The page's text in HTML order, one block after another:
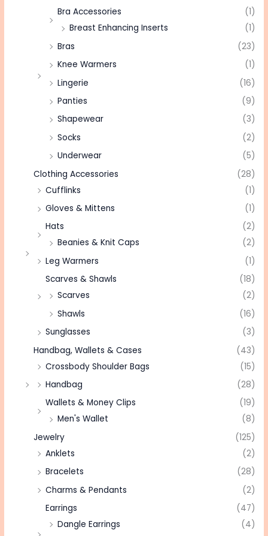
Bra Accessories
(1)
Breast Enhancing Inserts
(1)
Bras
(23)
Knee Warmers
(1)
Lingerie
(16)
Panties
(9)
Shapewear
(3)
Socks
(2)
Underwear
(5)
Clothing Accessories
(28)
Cufflinks
(1)
Gloves & Mittens
(1)
Hats
(2)
Beanies & Knit Caps
(2)
Leg Warmers
(1)
Scarves & Shawls
(18)
Scarves
(2)
Shawls
(16)
Sunglasses
(3)
Handbag, Wallets & Cases
(43)
Crossbody Shoulder Bags
(15)
Handbag
(28)
Wallets & Money Clips
(19)
Men's Wallet
(8)
Jewelry
(125)
Anklets
(2)
Bracelets
(28)
Charms & Pendants
(2)
Earrings
(47)
Dangle Earrings
(4)